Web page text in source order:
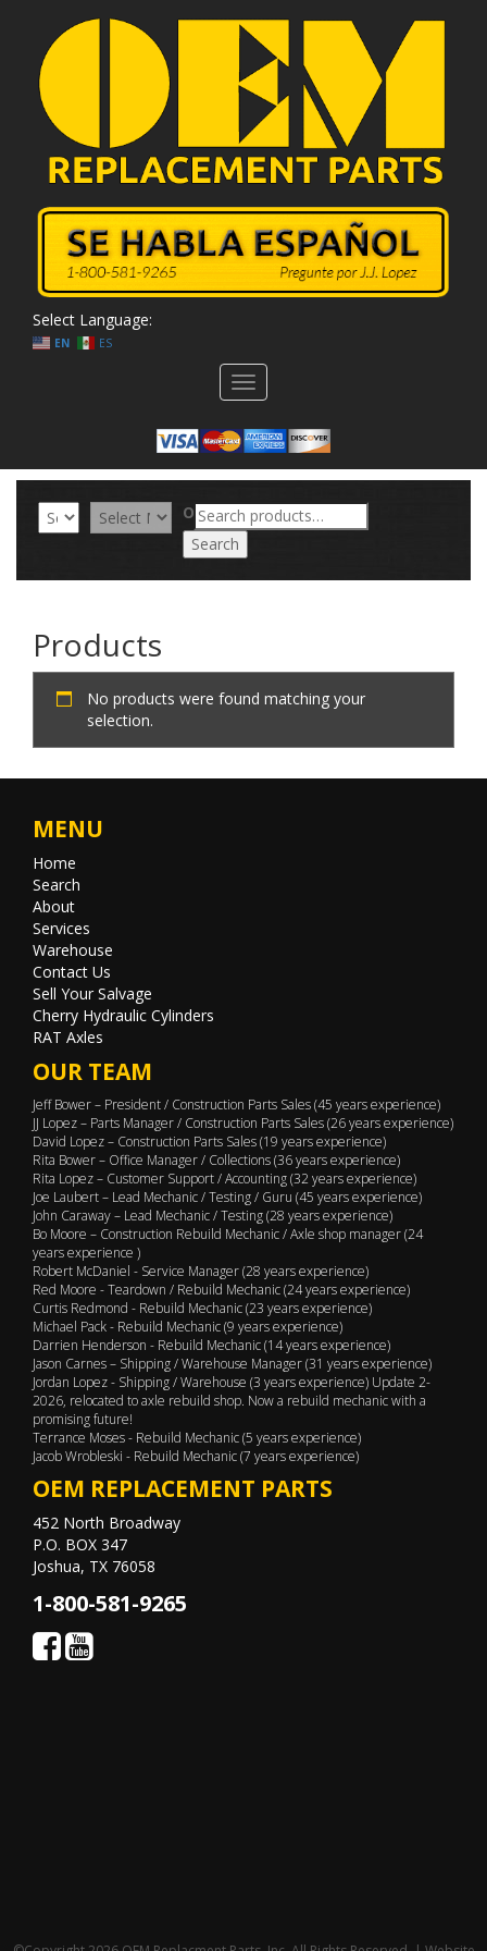
Select Language:
EN ES
Toggle
navigation
ORSearch
for:
Search
Products
No products were found matching your
selection.
MENU
Home
Search
About
Services
Warehouse
Contact Us
Sell Your Salvage
Cherry Hydraulic Cylinders
RAT Axles
OUR TEAM
Jeff Bower – President / Construction Parts Sales (45 years experience)
JJ Lopez – Parts Manager / Construction Parts Sales (26 years experience)
David Lopez – Construction Parts Sales (19 years experience)
Rita Bower – Office Manager / Collections (36 years experience)
Rita Lopez – Customer Support / Accounting (32 years experience)
Joe Laubert – Lead Mechanic / Testing / Guru (45 years experience)
John Caraway – Lead Mechanic / Testing (28 years experience)
Bo Moore – Construction Rebuild Mechanic / Axle shop manager (24
years experience )
Robert McDaniel - Service Manager (28 years experience)
Red Moore - Teardown / Rebuild Mechanic (24 years experience)
Curtis Redmond - Rebuild Mechanic (23 years experience)
Michael Pack - Rebuild Mechanic (9 years experience)
Darrien Henderson - Rebuild Mechanic (14 years experience)
Jason Carnes – Shipping / Warehouse Manager (31 years experience)
Jordan Lopez - Shipping / Warehouse (3 years experience) Update 2-
2026, relocated to axle rebuild shop. Now a rebuild mechanic with a
promising future!
Terrance Moses - Rebuild Mechanic (5 years experience)
Jacob Wrobleski - Rebuild Mechanic (7 years experience)
OEM REPLACEMENT PARTS
452 North Broadway
P.O. BOX 347
Joshua, TX 76058
1-800-581-9265